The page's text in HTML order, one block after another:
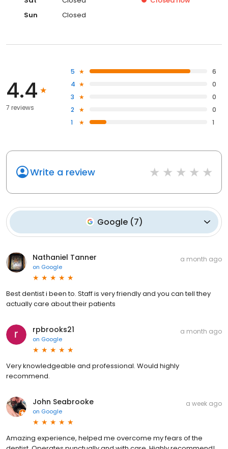
Sun
Closed
4.4
7 reviews
5
6
4
0
3
0
2
0
1
1
Write a review
Google (7)
Nathaniel Tanner
on Google
a month ago
Best dentist i been to. Staff is very friendly and you can tell they
actually care about their patients
rpbrooks21
on Google
a month ago
Very knowledgeable and professional. Would highly
recommend.
John Seabrooke
on Google
a week ago
Amazing experience, helped me overcome my fears of the